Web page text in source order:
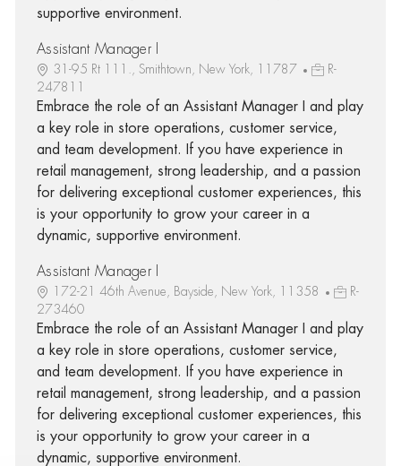
supportive environment.
Assistant Manager I
31-95 Rt 111., Smithtown, New York, 11787
R-
247811
Embrace the role of an Assistant Manager I and play
a key role in store operations, customer service,
and team development. If you have experience in
retail management, strong leadership, and a passion
for delivering exceptional customer experiences, this
is your opportunity to grow your career in a
dynamic, supportive environment.
Assistant Manager I
172-21 46th Avenue, Bayside, New York, 11358
R-
273460
Embrace the role of an Assistant Manager I and play
a key role in store operations, customer service,
and team development. If you have experience in
retail management, strong leadership, and a passion
for delivering exceptional customer experiences, this
is your opportunity to grow your career in a
dynamic, supportive environment.